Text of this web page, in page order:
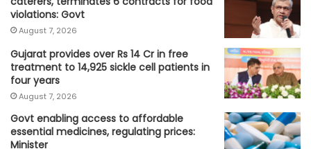
violations: Govt
August 7, 2026
Gujarat provides over Rs 14 Cr in free
treatment to 14,925 sickle cell patients in
four years
August 7, 2026
Govt enabling access to affordable
essential medicines, regulating prices:
Minister